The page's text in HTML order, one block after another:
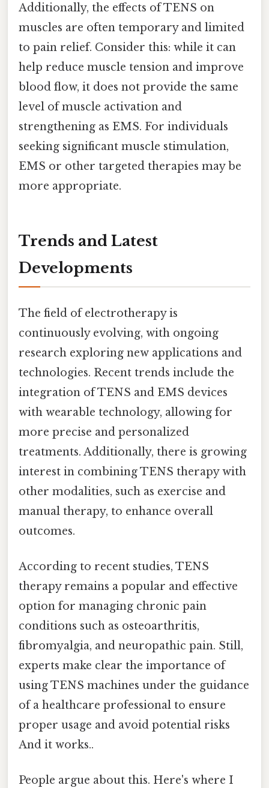
Additionally, the effects of TENS on
muscles are often temporary and limited
to pain relief. Consider this: while it can
help reduce muscle tension and improve
blood flow, it does not provide the same
level of muscle activation and
strengthening as EMS. For individuals
seeking significant muscle stimulation,
EMS or other targeted therapies may be
more appropriate.
Trends and Latest
Developments
The field of electrotherapy is
continuously evolving, with ongoing
research exploring new applications and
technologies. Recent trends include the
integration of TENS and EMS devices
with wearable technology, allowing for
more precise and personalized
treatments. Additionally, there is growing
interest in combining TENS therapy with
other modalities, such as exercise and
manual therapy, to enhance overall
outcomes.
According to recent studies, TENS
therapy remains a popular and effective
option for managing chronic pain
conditions such as osteoarthritis,
fibromyalgia, and neuropathic pain. Still,
experts make clear the importance of
using TENS machines under the guidance
of a healthcare professional to ensure
proper usage and avoid potential risks
And it works..
People argue about this. Here's where I